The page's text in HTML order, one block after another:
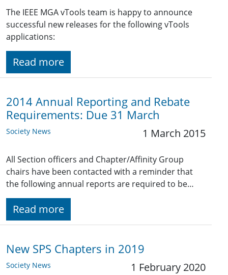
The IEEE MGA vTools team is happy to announce
successful new releases for the following vTools
applications:
Read more
2014 Annual Reporting and Rebate
Requirements: Due 31 March
Society News 1 March 2015
All Section officers and Chapter/Affinity Group
chairs have been contacted with a reminder that
the following annual reports are required to be…
Read more
New SPS Chapters in 2019
Society News 1 February 2020